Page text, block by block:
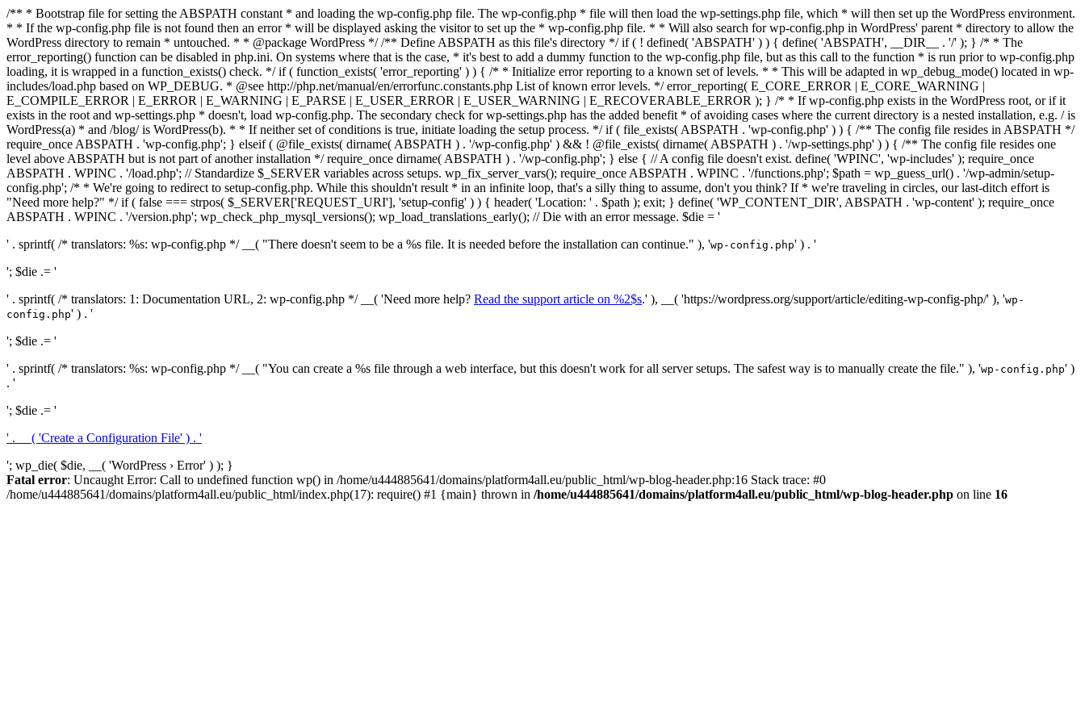
/** * Bootstrap file for setting the ABSPATH constant * and loading the wp-config.php file. The wp-config.php * file will then load the wp-settings.php file, which * will then set up the WordPress environment.
* * If the wp-config.php file is not found then an error * will be displayed asking the visitor to set up the * wp-config.php file. * * Will also search for wp-config.php in WordPress' parent * directory to allow the
WordPress directory to remain * untouched. * * @package WordPress */ /** Define ABSPATH as this file's directory */ if ( ! defined( 'ABSPATH' ) ) { define( 'ABSPATH', __DIR__ . '/' ); } /* * The
error_reporting() function can be disabled in php.ini. On systems where that is the case, * it's best to add a dummy function to the wp-config.php file, but as this call to the function * is run prior to wp-config.php
loading, it is wrapped in a function_exists() check. */ if ( function_exists( 'error_reporting' ) ) { /* * Initialize error reporting to a known set of levels. * * This will be adapted in wp_debug_mode() located in wp-
includes/load.php based on WP_DEBUG. * @see http://php.net/manual/en/errorfunc.constants.php List of known error levels. */ error_reporting( E_CORE_ERROR | E_CORE_WARNING |
E_COMPILE_ERROR | E_ERROR | E_WARNING | E_PARSE | E_USER_ERROR | E_USER_WARNING | E_RECOVERABLE_ERROR ); } /* * If wp-config.php exists in the WordPress root, or if it
exists in the root and wp-settings.php * doesn't, load wp-config.php. The secondary check for wp-settings.php has the added benefit * of avoiding cases where the current directory is a nested installation, e.g. / is
WordPress(a) * and /blog/ is WordPress(b). * * If neither set of conditions is true, initiate loading the setup process. */ if ( file_exists( ABSPATH . 'wp-config.php' ) ) { /** The config file resides in ABSPATH */
require_once ABSPATH . 'wp-config.php'; } elseif ( @file_exists( dirname( ABSPATH ) . '/wp-config.php' ) && ! @file_exists( dirname( ABSPATH ) . '/wp-settings.php' ) ) { /** The config file resides one
level above ABSPATH but is not part of another installation */ require_once dirname( ABSPATH ) . '/wp-config.php'; } else { // A config file doesn't exist. define( 'WPINC', 'wp-includes' ); require_once
ABSPATH . WPINC . '/load.php'; // Standardize $_SERVER variables across setups. wp_fix_server_vars(); require_once ABSPATH . WPINC . '/functions.php'; $path = wp_guess_url() . '/wp-admin/setup-
config.php'; /* * We're going to redirect to setup-config.php. While this shouldn't result * in an infinite loop, that's a silly thing to assume, don't you think? If * we're traveling in circles, our last-ditch effort is
"Need more help?" */ if ( false === strpos( $_SERVER['REQUEST_URI'], 'setup-config' ) ) { header( 'Location: ' . $path ); exit; } define( 'WP_CONTENT_DIR', ABSPATH . 'wp-content' ); require_once
ABSPATH . WPINC . '/version.php'; wp_check_php_mysql_versions(); wp_load_translations_early(); // Die with an error message. $die = '
' . sprintf( /* translators: %s: wp-config.php */ __( "There doesn't seem to be a %s file. It is needed before the installation can continue." ), 'wp-config.php' ) . '
'; $die .= '
' . sprintf( /* translators: 1: Documentation URL, 2: wp-config.php */ __( 'Need more help? Read the support article on %2$s.' ), __( 'https://wordpress.org/support/article/editing-wp-config-php/' ), 'wp-
config.php' ) . '
'; $die .= '
' . sprintf( /* translators: %s: wp-config.php */ __( "You can create a %s file through a web interface, but this doesn't work for all server setups. The safest way is to manually create the file." ), 'wp-config.php' )
. '
'; $die .= '
' . __( 'Create a Configuration File' ) . '
'; wp_die( $die, __( 'WordPress › Error' ) ); }
Fatal error: Uncaught Error: Call to undefined function wp() in /home/u444885641/domains/platform4all.eu/public_html/wp-blog-header.php:16 Stack trace: #0
/home/u444885641/domains/platform4all.eu/public_html/index.php(17): require() #1 {main} thrown in /home/u444885641/domains/platform4all.eu/public_html/wp-blog-header.php on line 16